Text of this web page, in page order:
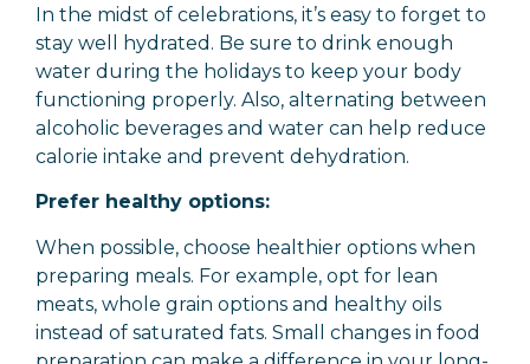
In the midst of celebrations, it’s easy to forget to
stay well hydrated. Be sure to drink enough
water during the holidays to keep your body
functioning properly. Also, alternating between
alcoholic beverages and water can help reduce
calorie intake and prevent dehydration.
Prefer healthy options:
When possible, choose healthier options when
preparing meals. For example, opt for lean
meats, whole grain options and healthy oils
instead of saturated fats. Small changes in food